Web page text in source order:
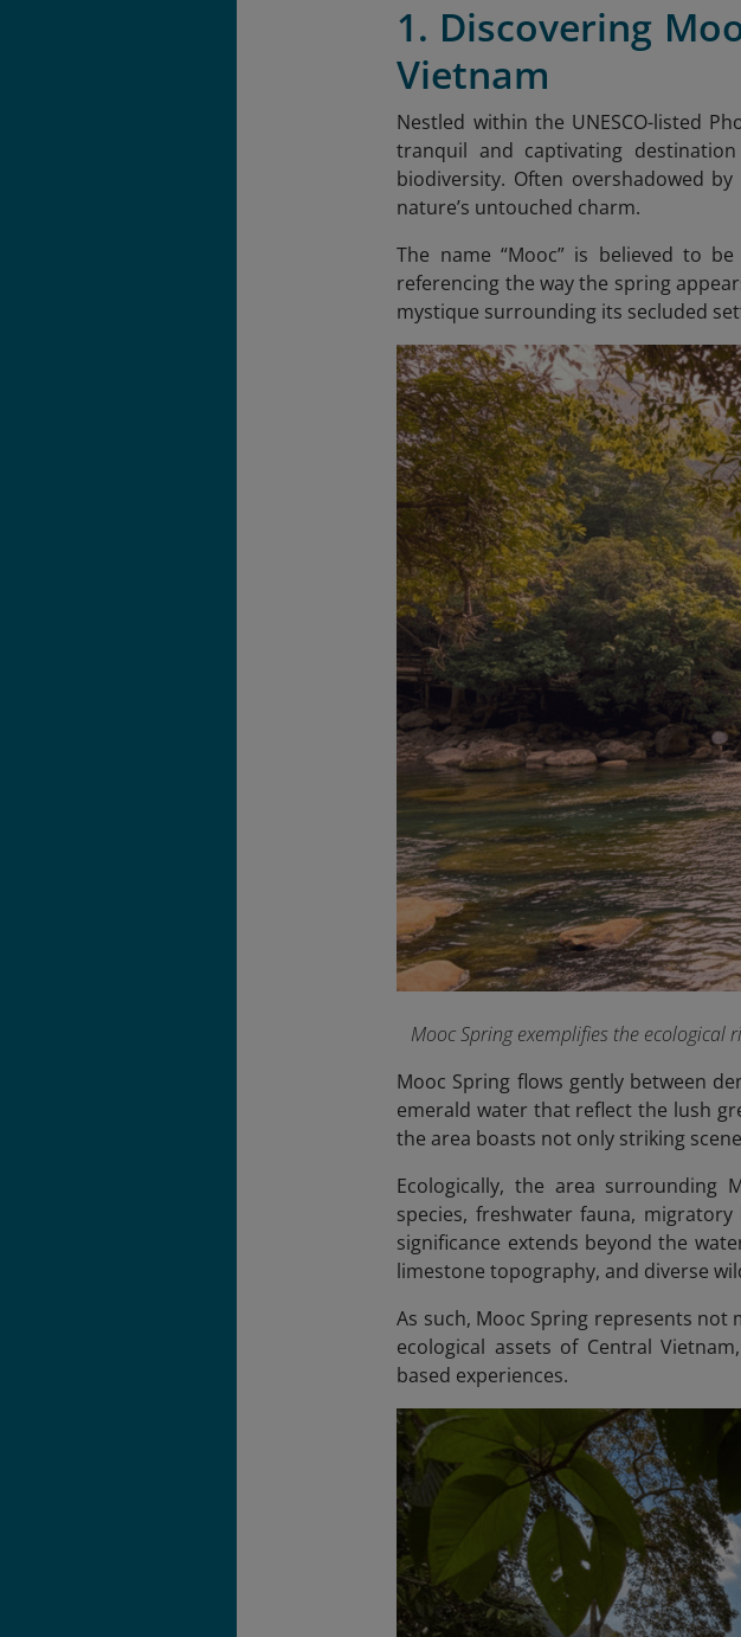
1. Discovering
Vietnam
Nestled within the UNESCO-listed
tranquil and captivating
biodiversity. Often overshadowed
nature’s untouched charm.
The name “Mooc” is believed to
referencing the way the spring
mystique surrounding its secluded
Mooc Spring exemplifies the ecological
Mooc Spring flows gently between
emerald water that reflect the lush
the area boasts not only striking
Ecologically, the area surrounding
species, freshwater fauna,
significance extends beyond the
limestone topography, and diverse
As such, Mooc Spring represents
ecological assets of Central
based experiences.